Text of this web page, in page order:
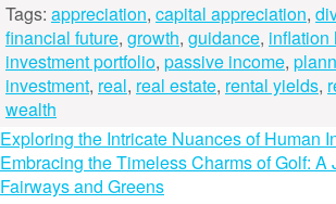
Tags: appreciation, capital appreciation,
financial future, growth, guidance, inflation
investment portfolio, passive income,
investment, real, real estate, rental yields,
wealth
Post
navigation
Exploring the Intricate Nuances of Human
Embracing the Timeless Charms of Golf: A
Fairways and Greens